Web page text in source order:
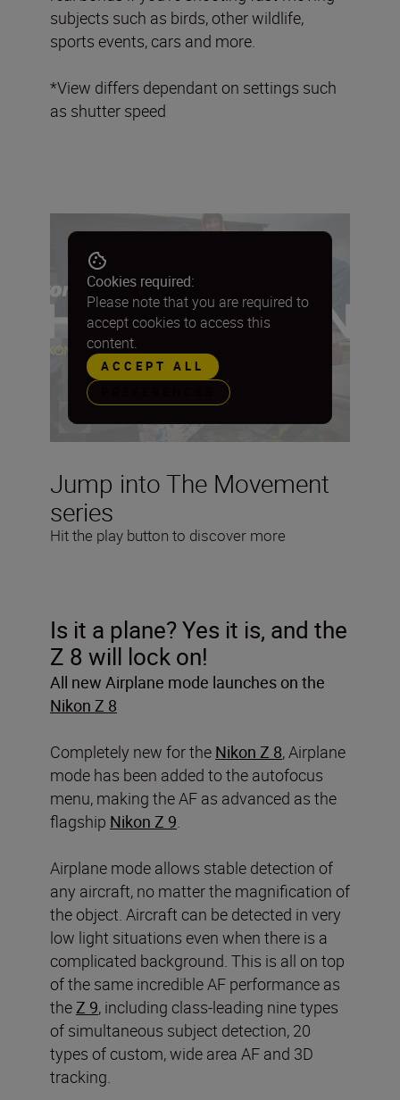
subjects such as birds, other wildlife,
sports events, cars and more.
*View differs dependant on settings such
as shutter speed
Jump into The Movement
series
Hit the play button to discover more
Cookies required:
Please note that you are required to
accept cookies to access this
content.
ACCEPT ALL
Is it a plane? Yes it is, and the
Z 8 will lock on!
All new Airplane mode launches on the
Nikon Z 8
Completely new for the Nikon Z 8, Airplane
mode has been added to the autofocus
menu, making the AF as advanced as the
flagship Nikon Z 9.
Airplane mode allows stable detection of
any aircraft, no matter the magnification of
the object. Aircraft can be detected in very
low light situations even when there is a
complicated background. This is all on top
of the same incredible AF performance as
theZ 9, including class-leading nine types
of simultaneous subject detection, 20
types of custom, wide area AF and 3D
tracking.